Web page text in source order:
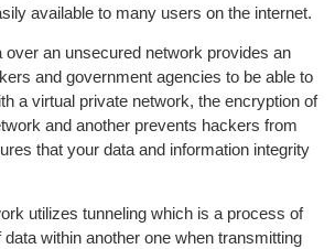
available to many users on the internet.
over an unsecured network provides an
and government agencies to be able to
a virtual private network, the encryption of
and another prevents hackers from
that your data and information integrity
utilizes tunneling which is a process of
within another one when transmitting